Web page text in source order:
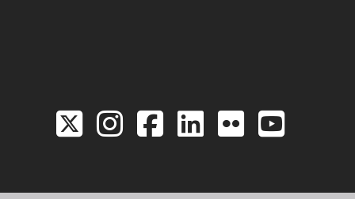
Link to the Twitter
Link to the Hill
Link to the
Link to the
Link to
Link